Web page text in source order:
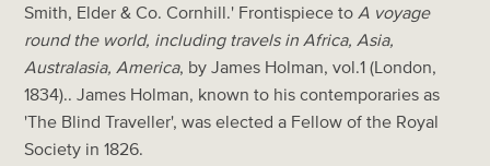
Smith, Elder & Co. Cornhill.' Frontispiece to A voyage
round the world, including travels in Africa, Asia,
Australasia, America, by James Holman, vol.1 (London,
1834).. James Holman, known to his contemporaries as
'The Blind Traveller', was elected a Fellow of the Royal
Society in 1826.